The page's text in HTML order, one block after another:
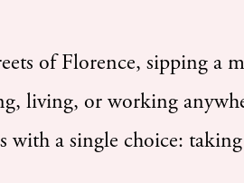
of Florence, sipping a
living, or working
a single choice: